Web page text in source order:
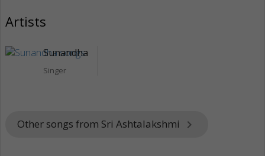
Artists
Sunandha
Singer
Other songs from Sri Ashtalakshmi keyboard_arrow_right